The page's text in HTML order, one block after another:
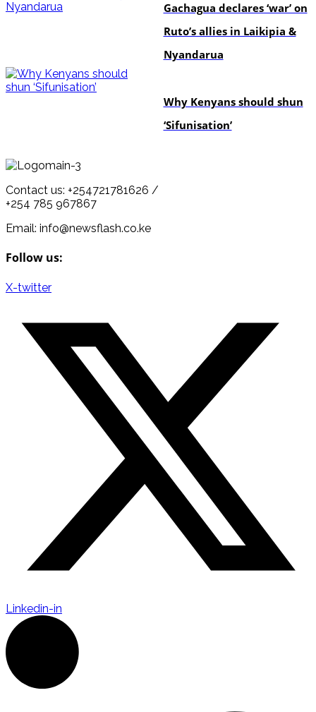
Gachagua declares ‘war’ on
Ruto’s allies in Laikipia &
Nyandarua
Why Kenyans should shun
‘Sifunisation’
Contact us: +254721781626 /
+254 785 967867
Email: info@newsflash.co.ke
Follow us:
X-twitter
Linkedin-in